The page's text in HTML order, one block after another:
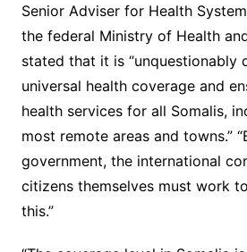
Senior Adviser for Health
the federal Ministry of Health
stated that it is “unquestionably
universal health coverage and
health services for all Somalis,
most remote areas and towns.”
government, the international
citizens themselves must work
this.”